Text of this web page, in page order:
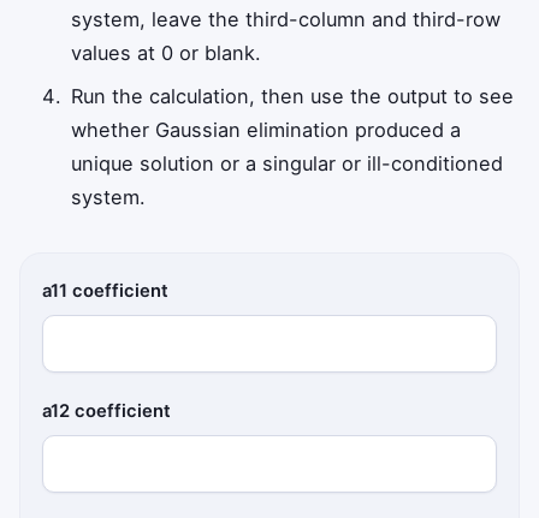
system, leave the third-column and third-row
values at 0 or blank.
Run the calculation, then use the output to see
whether Gaussian elimination produced a
unique solution or a singular or ill-conditioned
system.
a11 coefficient
a12 coefficient